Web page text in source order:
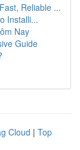
Reliable ...
Installi...
Nay
Guide
Cloud | Top